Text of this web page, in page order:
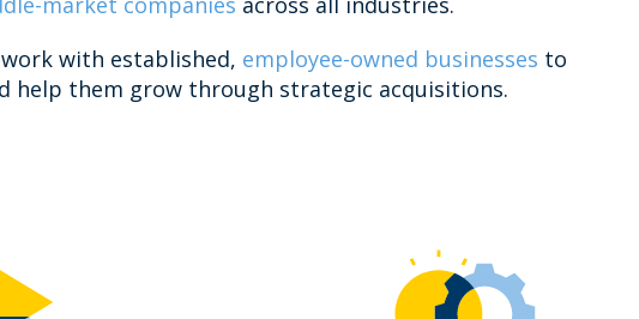
work with established, employee-owned businesses to
help them grow through strategic acquisitions.